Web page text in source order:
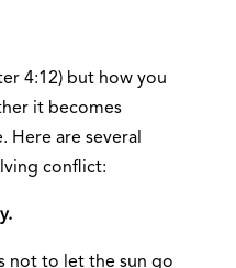
4:12) but how you
it becomes
are several
conflict:
not to let the sun go